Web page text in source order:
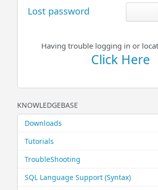
Lost password
Having trouble logging in or
Click Here
KNOWLEDGEBASE
Downloads
Tutorials
TroubleShooting
SQL Language Support (Syntax)